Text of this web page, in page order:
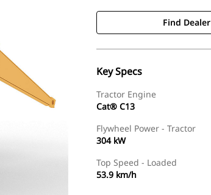
Find Dealer
Key Specs
Tractor Engine
Cat® C13
Flywheel Power - Tractor
304 kW
Top Speed - Loaded
53.9 km/h